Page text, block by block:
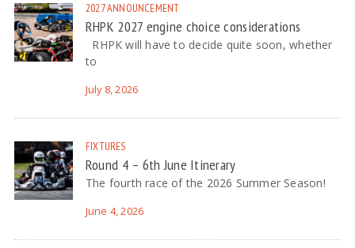
2027ANNOUNCEMENT
RHPK 2027 engine choice considerations
RHPK will have to decide quite soon, whether
to
July 8, 2026
FIXTURES
Round 4 – 6th June Itinerary
The fourth race of the 2026 Summer Season!
June 4, 2026